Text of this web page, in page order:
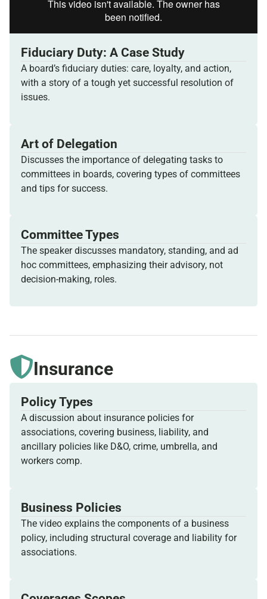
Fiduciary Duty: A Case Study
A board’s fiduciary duties: care, loyalty, and action,
with a story of a tough yet successful resolution of
issues.
Art of Delegation
Discusses the importance of delegating tasks to
committees in boards, covering types of committees
and tips for success.
Committee Types
The speaker discusses mandatory, standing, and ad
hoc committees, emphasizing their advisory, not
decision-making, roles.
Insurance
Policy Types
A discussion about insurance policies for
associations, covering business, liability, and
ancillary policies like D&O, crime, umbrella, and
workers comp.
Business Policies
The video explains the components of a business
policy, including structural coverage and liability for
associations.